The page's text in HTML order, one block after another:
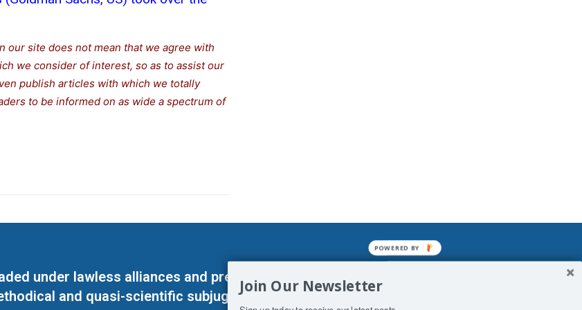
our site does not mean that we agree with
we consider of interest, so as to assist our
publish articles with which we totally
to be informed on as wide a spectrum of
under lawless alliances and predetermined enslavements. It may not be
and quasi-scientific subjugation of Man. His absolute humiliation.
Join Our Newsletter
POWERED BY